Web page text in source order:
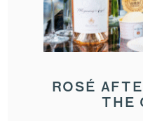
ROSÉ
THE